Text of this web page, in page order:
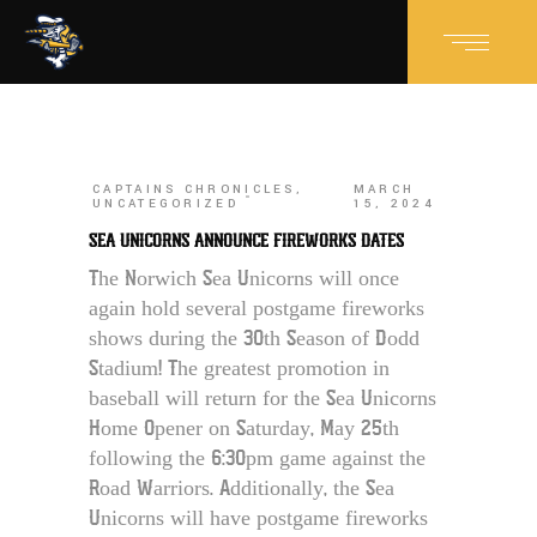
CAPTAINS CHRONICLES ,
UNCATEGORIZED
MARCH
15, 2024
SEA UNICORNS ANNOUNCE FIREWORKS DATES
The Norwich Sea Unicorns will once
again hold several postgame fireworks
shows during the 30th Season of Dodd
Stadium! The greatest promotion in
baseball will return for the Sea Unicorns
Home Opener on Saturday, May 25th
following the 6:30pm game against the
Road Warriors. Additionally, the Sea
Unicorns will have postgame fireworks